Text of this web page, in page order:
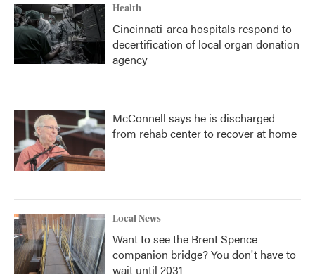
Health
Cincinnati-area hospitals respond to
decertification of local organ donation
agency
McConnell says he is discharged
from rehab center to recover at home
Local News
Want to see the Brent Spence
companion bridge? You don't have to
wait until 2031